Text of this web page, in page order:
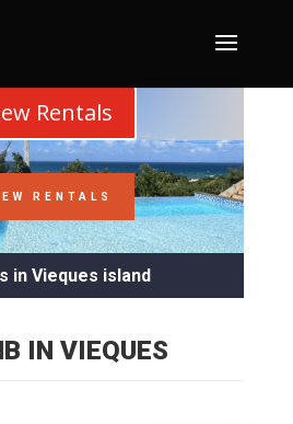
Rentals
RENTALS
in Vieques island
IN VIEQUES